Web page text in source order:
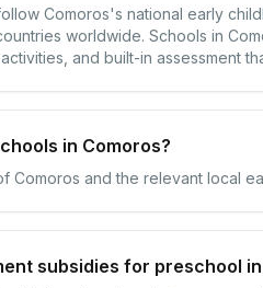
Comoros's national early
worldwide. Schools in
and built-in assessment
in Comoros?
Comoros and the relevant local
subsidies for preschool